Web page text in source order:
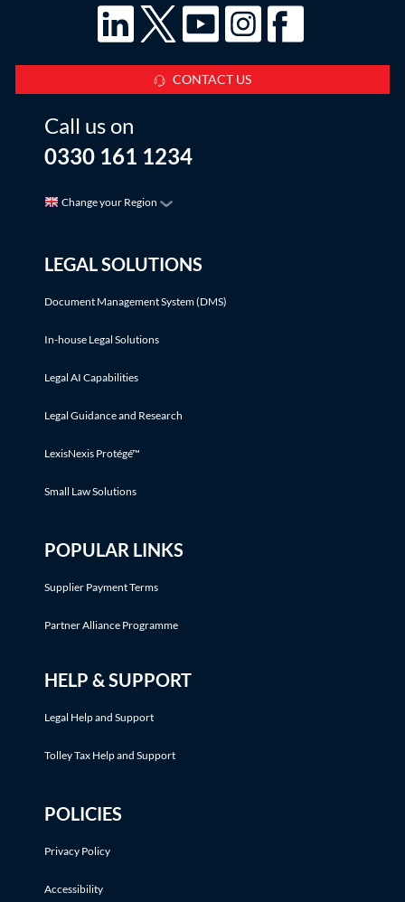
CONTACT US
Call us on
0330 161 1234
Change your Region
LEGAL SOLUTIONS
Document Management System (DMS)
In-house Legal Solutions
Legal AI Capabilities
Legal Guidance and Research
LexisNexis Protégé™
Small Law Solutions
POPULAR LINKS
Supplier Payment Terms
Partner Alliance Programme
HELP & SUPPORT
Legal Help and Support
Tolley Tax Help and Support
POLICIES
Privacy Policy
Accessibility